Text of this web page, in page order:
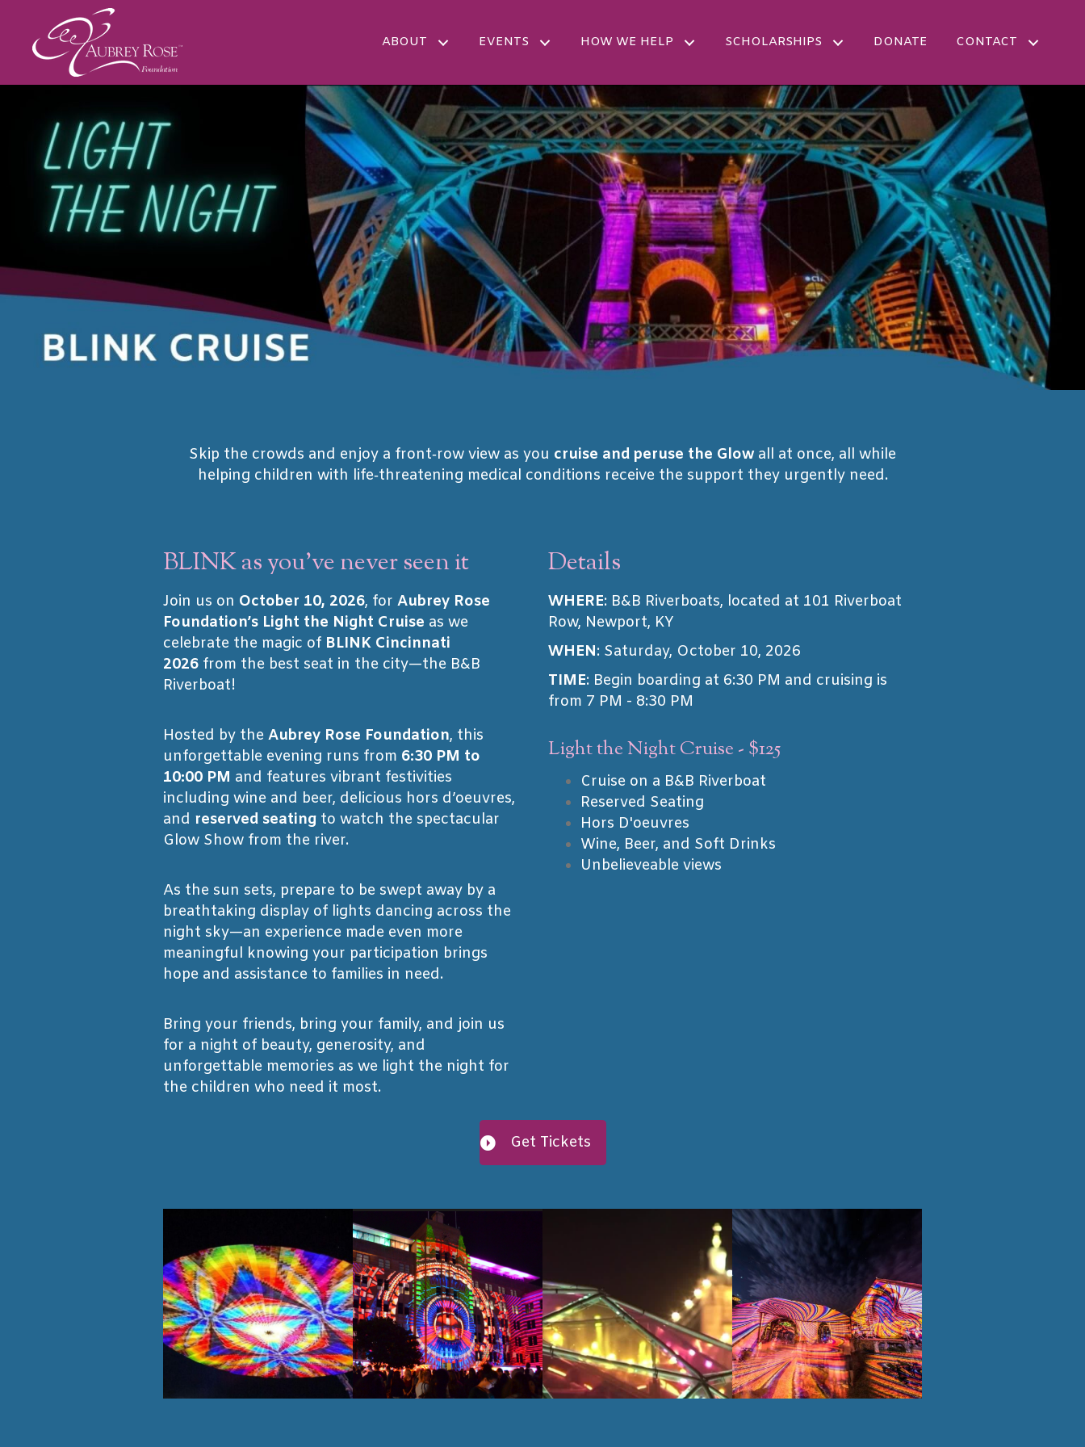
ABOUT EVENTS HOW WE HELP SCHOLARSHIPS DONATE CONTACT
Skip the crowds and enjoy a front‑row view as you cruise and peruse the Glow all at once, all while
helping children with life‑threatening medical conditions receive the support they urgently need.
BLINK as you've never seen it
Join us on October 10, 2026, for Aubrey Rose
Foundation’s Light the Night Cruise as we
celebrate the magic of BLINK Cincinnati
2026from the best seat in the city—the B&B
Riverboat!
Hosted by the Aubrey Rose Foundation, this
unforgettable evening runs from 6:30 PM to
10:00 PM and features vibrant festivities
including wine and beer, delicious hors d’oeuvres,
and reserved seatingto watch the spectacular
Glow Show from the river.
As the sun sets, prepare to be swept away by a
breathtaking display of lights dancing across the
night sky—an experience made even more
meaningful knowing your participation brings
hope and assistance to families in need.
Bring your friends, bring your family, and join us
for a night of beauty, generosity, and
unforgettable memories as we light the night for
the children who need it most.
Details
WHERE: B&B Riverboats, located at 101 Riverboat
Row, Newport, KY
WHEN: Saturday, October 10, 2026
TIME: Begin boarding at 6:30 PM and cruising is
from 7 PM - 8:30 PM
Light the Night Cruise - $125
Cruise on a B&B Riverboat
Reserved Seating
Hors D'oeuvres
Wine, Beer, and Soft Drinks
Unbelieveable views
Get Tickets